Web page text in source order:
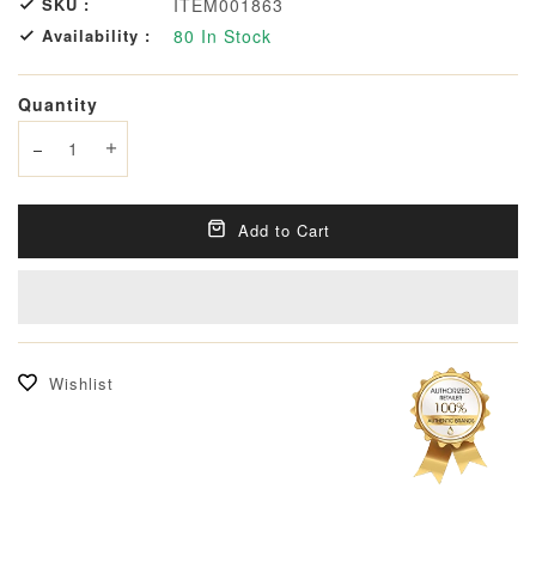
Availability : 80 In Stock
Quantity
Decrease quantity
Increase quantity
Add to Cart
Wishlist